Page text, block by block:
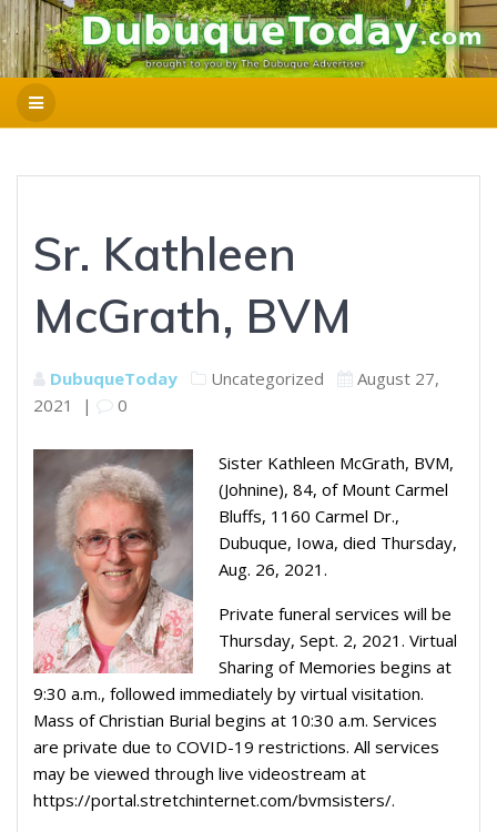
Sr. Kathleen
McGrath, BVM
DubuqueToday Uncategorized
August 27,
2021
| 0
Sister Kathleen McGrath, BVM,
(Johnine), 84, of Mount Carmel
Bluffs, 1160 Carmel Dr.,
Dubuque, Iowa, died Thursday,
Aug. 26, 2021.
Private funeral services will be
Thursday, Sept. 2, 2021. Virtual
Sharing of Memories begins at
9:30 a.m., followed immediately by virtual visitation.
Mass of Christian Burial begins at 10:30 a.m. Services
are private due to COVID-19 restrictions. All services
may be viewed through live videostream at
https://portal.stretchinternet.com/bvmsisters/.